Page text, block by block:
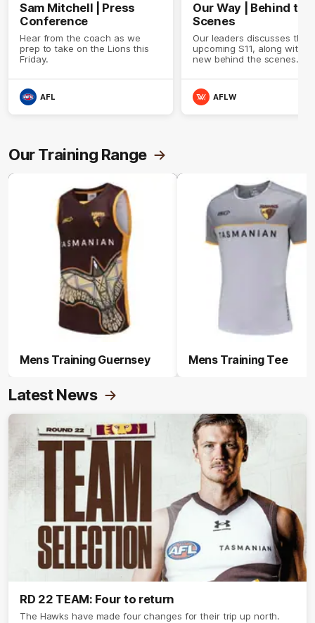
Sam Mitchell | Press
Conference
Hear from the coach as we
prep to take on the Lions this
Friday.
AFL
Our Way | Behind the
Scenes
Our leaders discusses the
upcoming S11, along with
new behind the scenes
AFLW
Our Training Range
Mens Training Guernsey Mens Training Tee
Latest News
RD 22 TEAM: Four to return
The Hawks have made four changes for their trip up north.